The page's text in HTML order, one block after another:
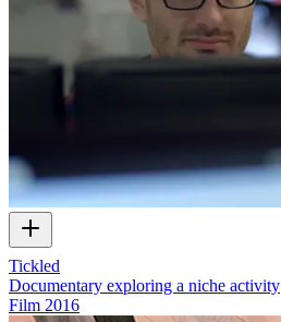
Tickled
Documentary exploring a niche activity
Film 2016